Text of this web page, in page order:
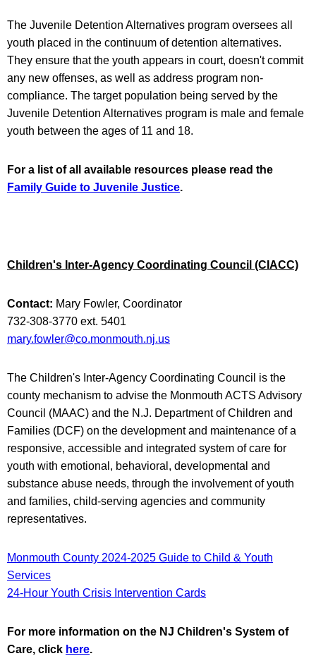
The Juvenile Detention Alternatives program oversees all
youth placed in the continuum of detention alternatives.
They ensure that the youth appears in court, doesn't commit
any new offenses, as well as address program non-
compliance. The target population being served by the
Juvenile Detention Alternatives program is male and female
youth between the ages of 11 and 18.
For a list of all available resources please read the
Family Guide to Juvenile Justice.
Children's Inter-Agency Coordinating Council (CIACC)
Contact: Mary Fowler, Coordinator
732-308-3770 ext. 5401
mary.fowler@co.monmouth.nj.us
The Children's Inter-Agency Coordinating Council is the
county mechanism to advise the Monmouth ACTS Advisory
Council (MAAC) and the N.J. Department of Children and
Families (DCF) on the development and maintenance of a
responsive, accessible and integrated system of care for
youth with emotional, behavioral, developmental and
substance abuse needs, through the involvement of youth
and families, child-serving agencies and community
representatives.
Monmouth County 2024-2025 Guide to Child & Youth
Services
24-Hour Youth Crisis Intervention Cards
For more information on the NJ Children's System of
Care, click here.